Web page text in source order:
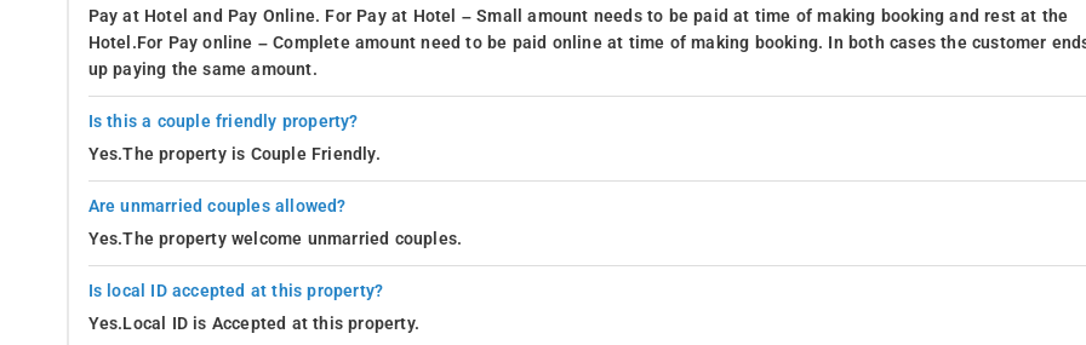
Pay at Hotel and Pay Online. For Pay at Hotel – Small amount needs to be paid at time of making booking and rest at the
Hotel.For Pay online – Complete amount need to be paid online at time of making booking. In both cases the customer
up paying the same amount.
Is this a couple friendly property?
Yes.The property is Couple Friendly.
Are unmarried couples allowed?
Yes.The property welcome unmarried couples.
Is local ID accepted at this property?
Yes.Local ID is Accepted at this property.